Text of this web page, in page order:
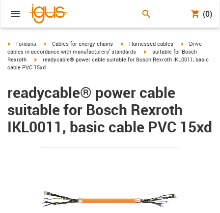
(0)
igus-icon-arrow-right
Головна igus-icon-arrow-right
Cables for energy chains igus-icon-arrow-right
Harnessed cables igus-icon-
Drive
cables in accordance with manufacturers' standards
igus-icon-arrow-right
suitable for Bosch
Rexroth
igus-icon-arrow-right
readycable® power cable suitable for Bosch Rexroth IKL0011, basic
cable PVC 15xd
readycable® power cable
suitable for Bosch Rexroth
IKL0011, basic cable PVC 15xd